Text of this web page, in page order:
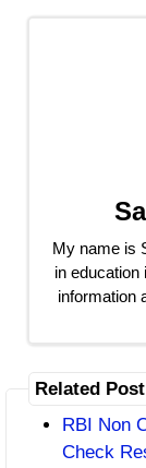
My name is
in education
information
Related
RBI Non
Check